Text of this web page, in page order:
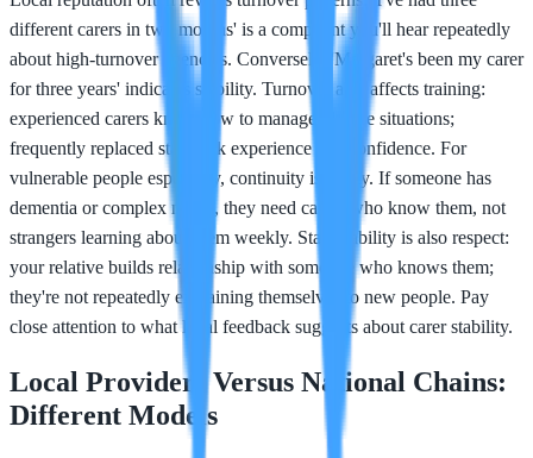
different carers in two months' is a complaint you'll hear repeatedly
about high-turnover agencies. Conversely, 'Margaret's been my carer
for three years' indicates stability. Turnover also affects training:
experienced carers know how to manage diverse situations;
frequently replaced staff lack experience and confidence. For
vulnerable people especially, continuity is safety. If someone has
dementia or complex needs, they need carers who know them, not
strangers learning about them weekly. Staff stability is also respect:
your relative builds relationship with someone who knows them;
they're not repeatedly explaining themselves to new people. Pay
close attention to what local feedback suggests about carer stability.
Local Providers Versus National Chains:
Different Models